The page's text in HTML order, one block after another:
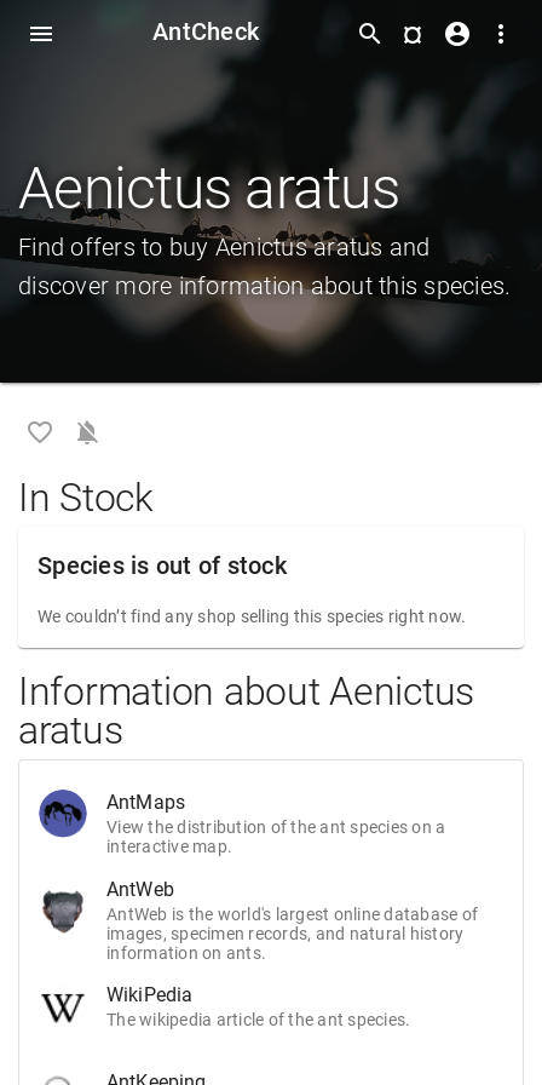
menu AntCheck more_vert
account_circle
¤
search
Aenictus aratus
Find offers to buy Aenictus aratus and
discover more information about this species.
favorite_border notifications_off
In Stock
Species is out of stock
We couldn’t find any shop selling this species right now.
Information about Aenictus
aratus
AntMaps
View the distribution of the ant species on a
interactive map.
AntWeb
AntWeb is the world's largest online database of
images, specimen records, and natural history
information on ants.
WikiPedia
The wikipedia article of the ant species.